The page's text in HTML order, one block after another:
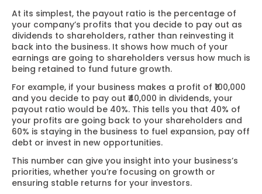
At its simplest, the payout ratio is the percentage of
your company’s profits that you decide to pay out as
dividends to shareholders, rather than reinvesting it
back into the business. It shows how much of your
earnings are going to shareholders versus how much is
being retained to fund future growth.
For example, if your business makes a profit of ₹100,000
and you decide to pay out ₹40,000 in dividends, your
payout ratio would be 40%. This tells you that 40% of
your profits are going back to your shareholders and
60% is staying in the business to fuel expansion, pay off
debt or invest in new opportunities.
This number can give you insight into your business’s
priorities, whether you’re focusing on growth or
ensuring stable returns for your investors.